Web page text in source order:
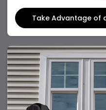
Take Advantage of